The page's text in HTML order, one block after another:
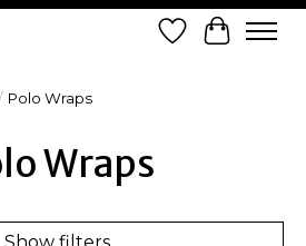
Wish List
Cart
Polo Wraps
Wraps